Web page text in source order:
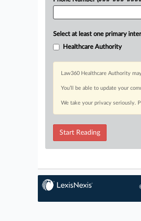
Select at least one primary
Healthcare Authority
Law360 Healthcare Authority
You’ll be able to update your
We take your privacy seriously.
Start Reading